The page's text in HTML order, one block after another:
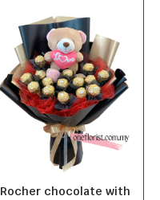
Rocher chocolate with